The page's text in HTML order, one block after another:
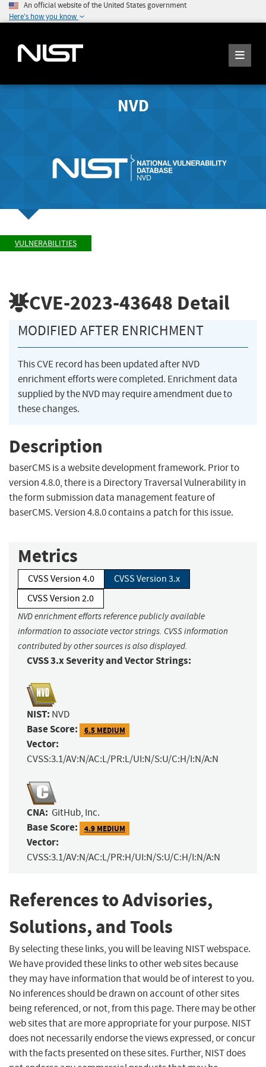
An official website of the United States government
Here's how you know
NVD
VULNERABILITIES
CVE-2023-43648 Detail
MODIFIED AFTER ENRICHMENT
This CVE record has been updated after NVD
enrichment efforts were completed. Enrichment data
supplied by the NVD may require amendment due to
these changes.
Description
baserCMS is a website development framework. Prior to
version 4.8.0, there is a Directory Traversal Vulnerability in
the form submission data management feature of
baserCMS. Version 4.8.0 contains a patch for this issue.
Metrics
CVSS Version 4.0
CVSS Version 3.x
CVSS Version 2.0
NVD enrichment efforts reference publicly available
information to associate vector strings. CVSS information
contributed by other sources is also displayed.
CVSS 3.x Severity and Vector Strings:
NIST: NVD
Base Score: 6.5 MEDIUM
Vector:
CVSS:3.1/AV:N/AC:L/PR:L/UI:N/S:U/C:H/I:N/A:N
CNA: GitHub, Inc.
Base Score: 4.9 MEDIUM
Vector:
CVSS:3.1/AV:N/AC:L/PR:H/UI:N/S:U/C:H/I:N/A:N
References to Advisories,
Solutions, and Tools
By selecting these links, you will be leaving NIST webspace.
We have provided these links to other web sites because
they may have information that would be of interest to you.
No inferences should be drawn on account of other sites
being referenced, or not, from this page. There may be other
web sites that are more appropriate for your purpose. NIST
does not necessarily endorse the views expressed, or concur
with the facts presented on these sites. Further, NIST does